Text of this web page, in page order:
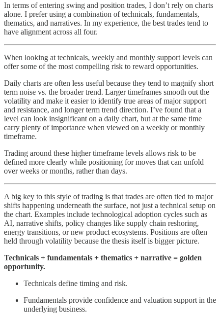
In terms of entering swing and position trades, I don’t rely on charts
alone. I prefer using a combination of technicals, fundamentals,
thematics, and narratives. In my experience, the best trades tend to
have alignment across all four.
When looking at technicals, weekly and monthly support levels can
offer some of the most compelling risk to reward opportunities.
Daily charts are often less useful because they tend to magnify short
term noise vs. the broader trend. Larger timeframes smooth out the
volatility and make it easier to identify true areas of major support
and resistance, and longer term trend direction. I’ve found that a
level can look insignificant on a daily chart, but at the same time
carry plenty of importance when viewed on a weekly or monthly
timeframe.
Trading around these higher timeframe levels allows risk to be
defined more clearly while positioning for moves that can unfold
over weeks or months, rather than days.
A big key to this style of trading is that trades are often tied to major
shifts happening underneath the surface, not just a technical setup on
the chart. Examples include technological adoption cycles such as
AI, narrative shifts, policy changes like supply chain reshoring,
energy transitions, or new product ecosystems. Positions are often
held through volatility because the thesis itself is bigger picture.
Technicals + fundamentals + thematics + narrative = golden
opportunity.
Technicals define timing and risk.
Fundamentals provide confidence and valuation support in the
underlying business.